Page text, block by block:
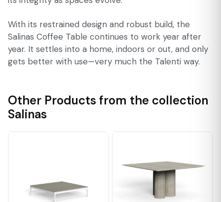
With its restrained design and robust build, the
Salinas Coffee Table continues to work year after
year. It settles into a home, indoors or out, and only
gets better with use—very much the Talenti way.
Other Products from the collection
Salinas